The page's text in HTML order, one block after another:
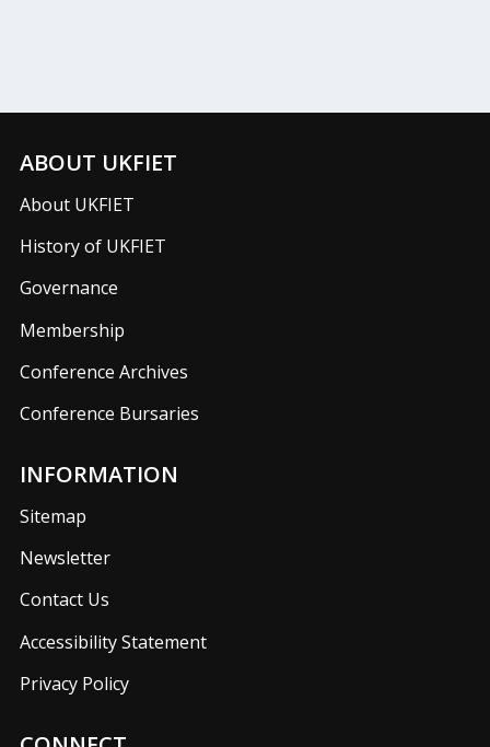
ABOUT UKFIET
About UKFIET
History of UKFIET
Governance
Membership
Conference Archives
Conference Bursaries
INFORMATION
Sitemap
Newsletter
Contact Us
Accessibility Statement
Privacy Policy